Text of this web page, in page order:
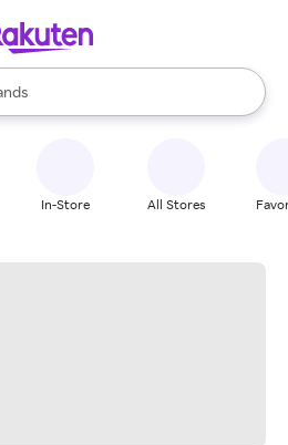
available, use the up and down
In-Store All Stores